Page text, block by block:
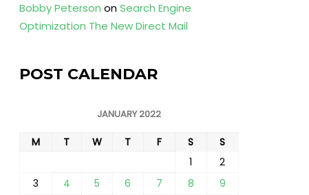
Bobby Peterson onSearch Engine
Optimization The New Direct Mail
POST CALENDAR
JANUARY 2022
M T W T F S
S
1
2
3
4 5 6 7 8
9